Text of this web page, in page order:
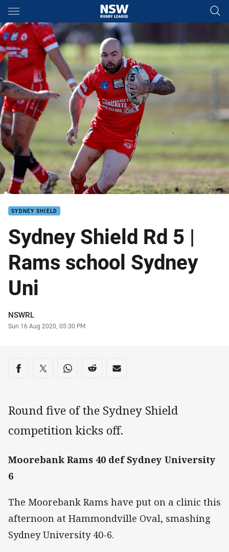
Main
You have skipped the navigation, tab for page content
SYDNEY SHIELD
Sydney Shield Rd 5 |
Rams school Sydney
Uni
Author
NSWRL
Timestamp
Sun 16 Aug 2020, 05:30 PM
Share on social media
Share via Facebook
Share via Twitter
Share via Whats-app
Share via Reddit
Share via Email
Round five of the Sydney Shield
competition kicks off.
Moorebank Rams 40 def Sydney University
6
The Moorebank Rams have put on a clinic this
afternoon at Hammondville Oval, smashing
Sydney University 40-6.